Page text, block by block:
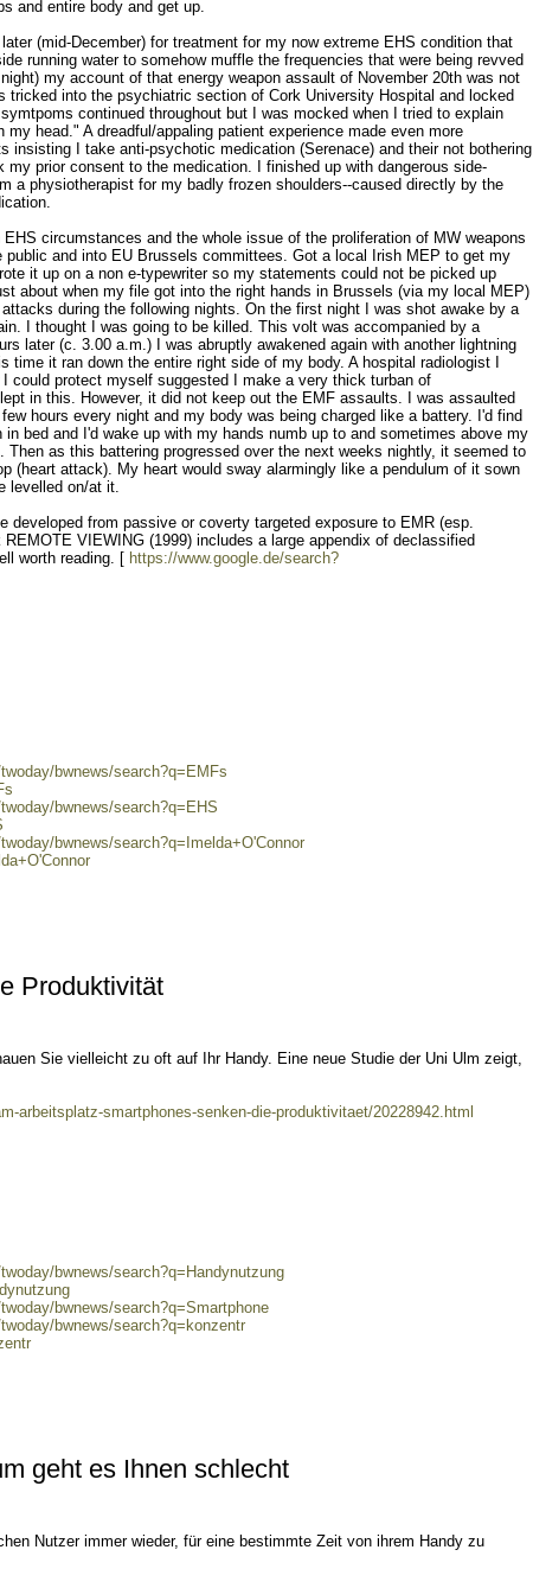
and entire body and get up.
(mid-December) for treatment for my now extreme EHS condition that
running water to somehow muffle the frequencies that were being revved
my account of that energy weapon assault of November 20th was not
tricked into the psychiatric section of Cork University Hospital and locked
continued throughout but I was mocked when I tried to explain
head." A dreadful/appaling patient experience made even more
insisting I take anti-psychotic medication (Serenace) and their not bothering
prior consent to the medication. I finished up with dangerous side-
a physiotherapist for my badly frozen shoulders--caused directly by the
circumstances and the whole issue of the proliferation of MW weapons
public and into EU Brussels committees. Got a local Irish MEP to get my
it up on a non e-typewriter so my statements could not be picked up
about when my file got into the right hands in Brussels (via my local MEP)
attacks during the following nights. On the first night I was shot awake by a
I thought I was going to be killed. This volt was accompanied by a
later (c. 3.00 a.m.) I was abruptly awakened again with another lightning
time it ran down the entire right side of my body. A hospital radiologist I
could protect myself suggested I make a very thick turban of
in this. However, it did not keep out the EMF assaults. I was assaulted
hours every night and my body was being charged like a battery. I'd find
bed and I'd wake up with my hands numb up to and sometimes above my
Then as this battering progressed over the next weeks nightly, it seemed to
(heart attack). My heart would sway alarmingly like a pendulum of it sown
levelled on/at it.
developed from passive or coverty targeted exposure to EMR (esp.
VIEWING (1999) includes a large appendix of declassified
worth reading. [ https://www.google.de/search?
bwnews/search?q=EMFs
bwnews/search?q=EHS
bwnews/search?q=Imelda+O'Connor
Produktivität
Sie vielleicht zu oft auf Ihr Handy. Eine neue Studie der Uni Ulm zeigt,
arbeitsplatz-smartphones-senken-die-produktivitaet/20228942.html
bwnews/search?q=Handynutzung
bwnews/search?q=Smartphone
bwnews/search?q=konzentr
geht es Ihnen schlecht
Nutzer immer wieder, für eine bestimmte Zeit von ihrem Handy zu